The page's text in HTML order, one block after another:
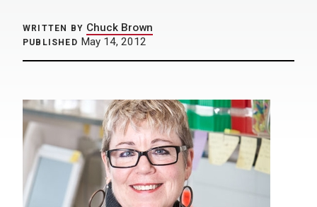
WRITTEN BY Chuck Brown
PUBLISHED May 14, 2012